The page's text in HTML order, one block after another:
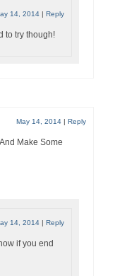
14, 2014 | Reply
to try though!
May 14, 2014 | Reply
Make Some
14, 2014 | Reply
if you end